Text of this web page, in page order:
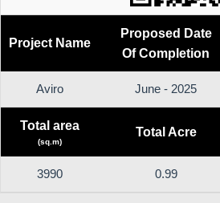
Project Name
Proposed Date
Of Completion
Aviro June - 2025
Total area
(sq.m)
Total Acre
3990 0.99